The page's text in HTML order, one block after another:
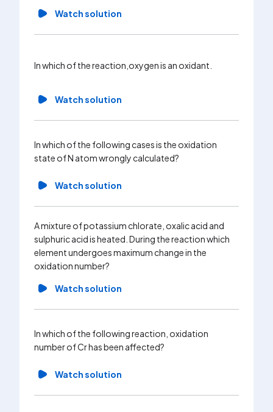
Watch solution
In which of the reaction,oxygen is an oxidant.
Watch solution
In which of the following cases is the oxidation
state of N atom wrongly calculated?
Watch solution
A mixture of potassium chlorate, oxalic acid and
sulphuric acid is heated. During the reaction which
element undergoes maximum change in the
oxidation number?
Watch solution
In which of the following reaction, oxidation
number of Cr has been affected?
Watch solution